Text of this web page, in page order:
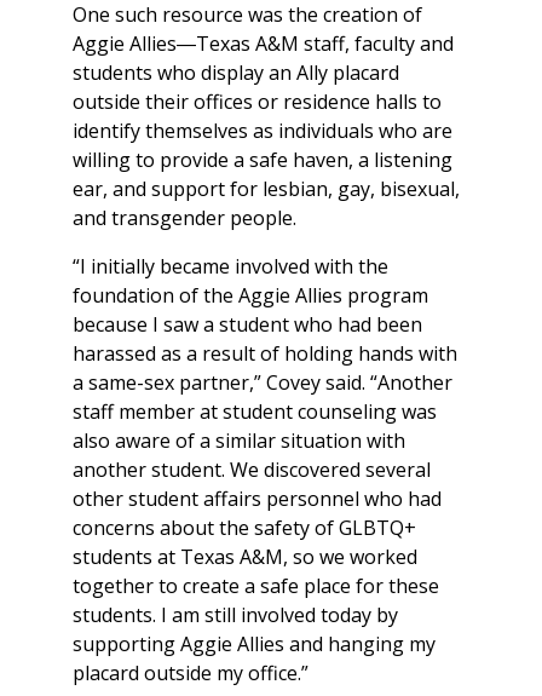
One such resource was the creation of
Aggie Allies―Texas A&M staff, faculty and
students who display an Ally placard
outside their offices or residence halls to
identify themselves as individuals who are
willing to provide a safe haven, a listening
ear, and support for lesbian, gay, bisexual,
and transgender people.
“I initially became involved with the
foundation of the Aggie Allies program
because I saw a student who had been
harassed as a result of holding hands with
a same-sex partner,” Covey said. “Another
staff member at student counseling was
also aware of a similar situation with
another student. We discovered several
other student affairs personnel who had
concerns about the safety of GLBTQ+
students at Texas A&M, so we worked
together to create a safe place for these
students. I am still involved today by
supporting Aggie Allies and hanging my
placard outside my office.”